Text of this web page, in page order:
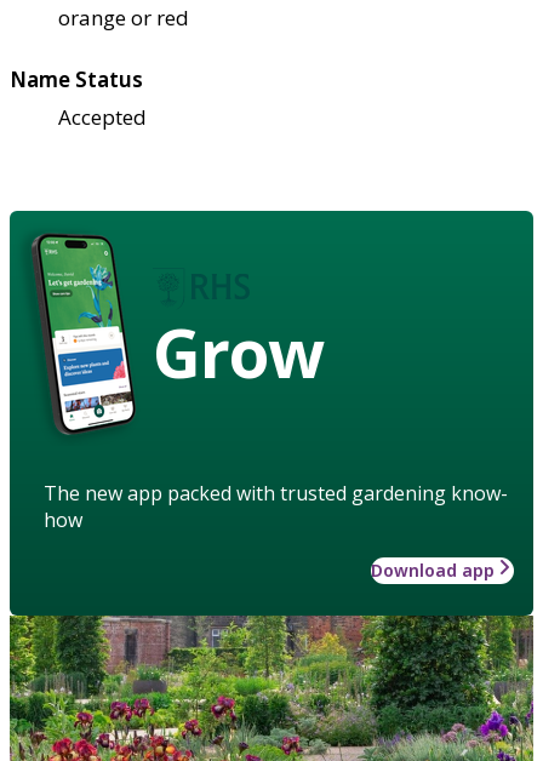
orange or red
Name Status
Accepted
Grow
The new app packed with trusted gardening know-
how
Download app